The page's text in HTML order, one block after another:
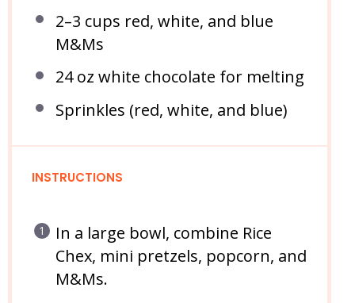
2–3 cups red, white, and blue
M&Ms
24 oz white chocolate for melting
Sprinkles (red, white, and blue)
INSTRUCTIONS
In a large bowl, combine Rice
Chex, mini pretzels, popcorn, and
M&Ms.